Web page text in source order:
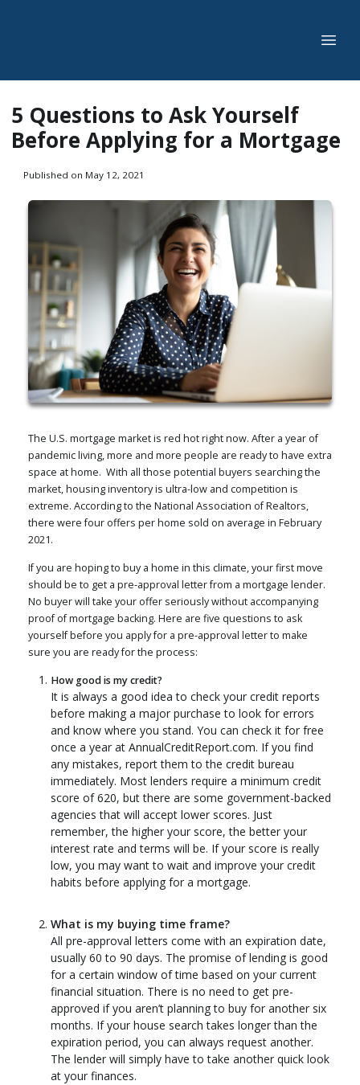
5 Questions to Ask Yourself
Before Applying for a Mortgage
Published on May 12, 2021
The U.S. mortgage market is red hot right now. After a year of
pandemic living, more and more people are ready to have extra
space at home. With all those potential buyers searching the
market, housing inventory is ultra-low and competition is
extreme. According to the National Association of Realtors,
there were four offers per home sold on average in February
2021.
If you are hoping to buy a home in this climate, your first move
should be to get a pre-approval letter from a mortgage lender.
No buyer will take your offer seriously without accompanying
proof of mortgage backing. Here are five questions to ask
yourself before you apply for a pre-approval letter to make
sure you are ready for the process:
How good is my credit?
It is always a good idea to check your credit reports
before making a major purchase to look for errors
and know where you stand. You can check it for free
once a year at AnnualCreditReport.com. If you find
any mistakes, report them to the credit bureau
immediately. Most lenders require a minimum credit
score of 620, but there are some government-backed
agencies that will accept lower scores. Just
remember, the higher your score, the better your
interest rate and terms will be. If your score is really
low, you may want to wait and improve your credit
habits before applying for a mortgage.
What is my buying time frame?
All pre-approval letters come with an expiration date,
usually 60 to 90 days. The promise of lending is good
for a certain window of time based on your current
financial situation. There is no need to get pre-
approved if you aren’t planning to buy for another six
months. If your house search takes longer than the
expiration period, you can always request another.
The lender will simply have to take another quick look
at your finances.